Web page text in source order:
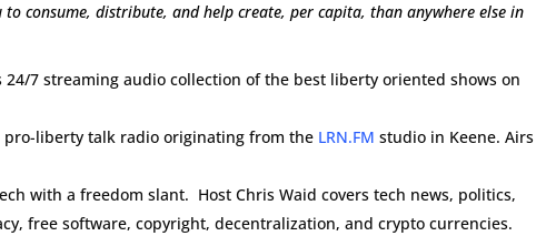
consume, distribute, and help create, per capita, than anywhere else in
24/7 streaming audio collection of the best liberty oriented shows on
liberty talk radio originating from the LRN.FM studio in Keene. Airs
with a freedom slant. Host Chris Waid covers tech news, politics,
free software, copyright, decentralization, and crypto currencies.